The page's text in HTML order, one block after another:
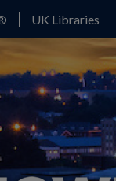
UK Libraries